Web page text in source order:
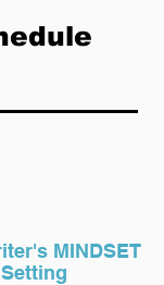
MINDSET